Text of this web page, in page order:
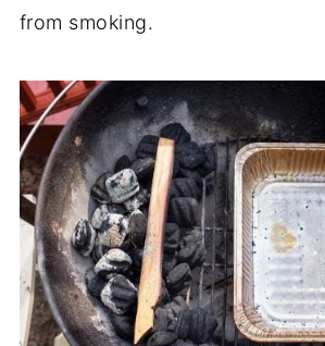
from smoking.